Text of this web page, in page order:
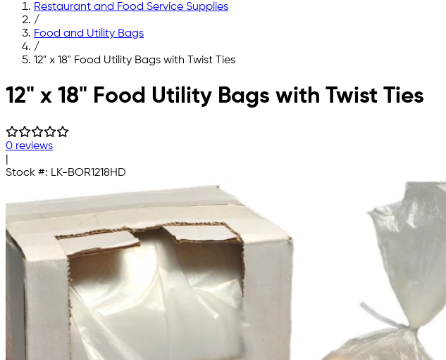
Restaurant and Food Service Supplies
/
Food and Utility Bags
/
12" x 18" Food Utility Bags with Twist Ties
Skip to main content
12" x 18" Food Utility Bags with Twist Ties
0 reviews
Stock #: LK-BOR1218HD